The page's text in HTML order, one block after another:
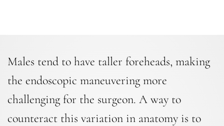
Males tend to have taller foreheads, making
the endoscopic maneuvering more
challenging for the surgeon. A way to
counteract this variation in anatomy is to